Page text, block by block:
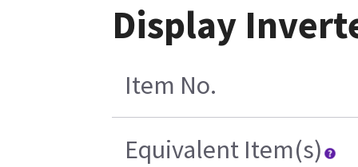
Display
Item No.
Equivalent Item(s)